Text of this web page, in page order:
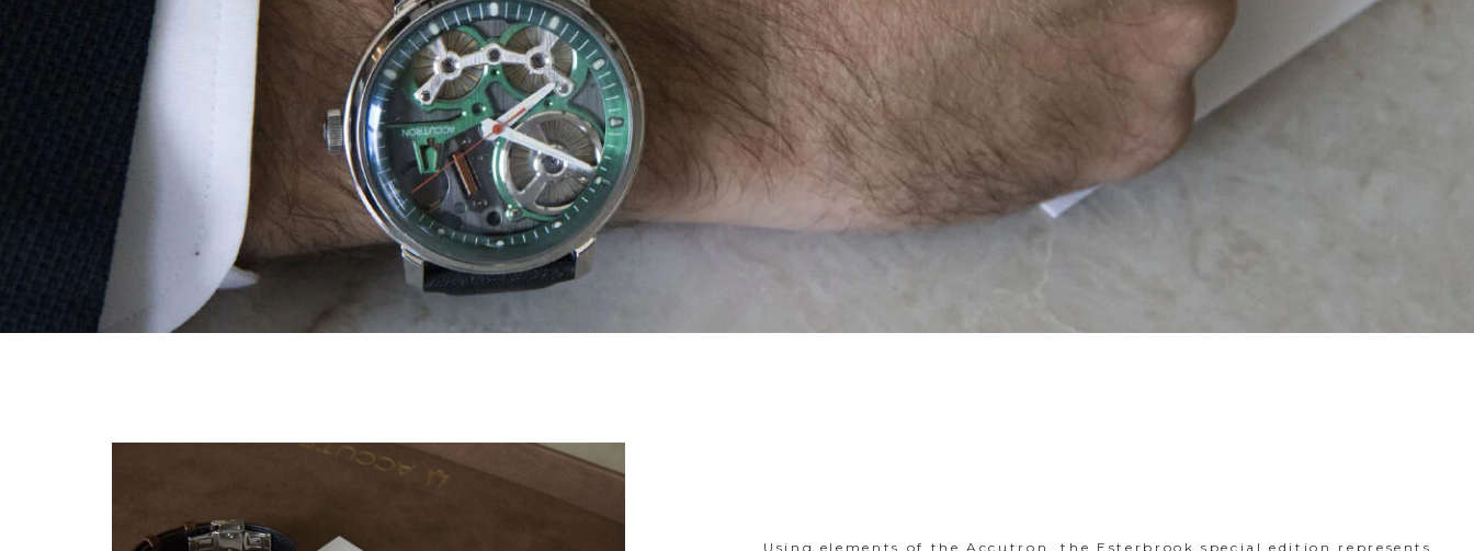
Using elements of the Accutron, the Esterbrook special edition represents